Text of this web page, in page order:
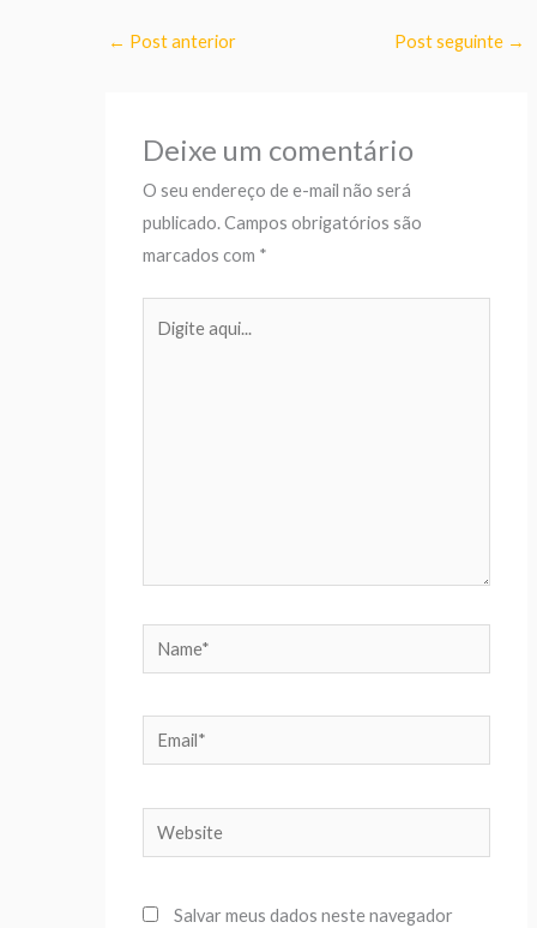
← Post anterior Post seguinte →
Deixe um comentário
O seu endereço de e-mail não será
publicado.Campos obrigatórios são
marcados com *
aqui...
Name*
Email*
Website
Salvar meus dados neste navegador